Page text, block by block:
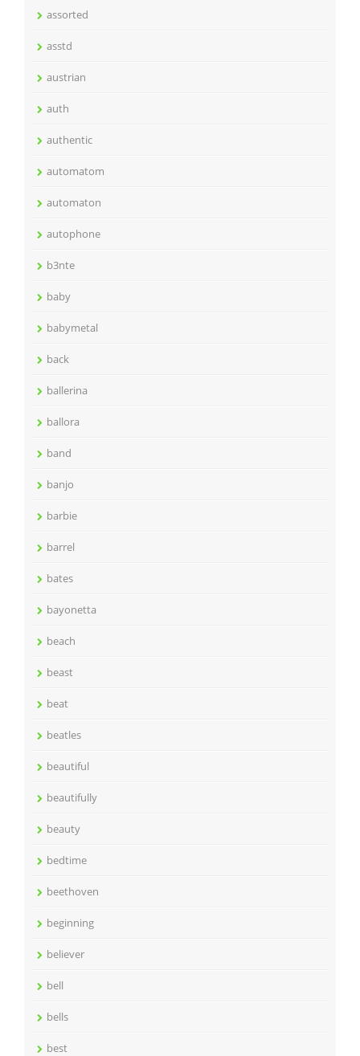
assorted
asstd
austrian
auth
authentic
automatom
automaton
autophone
b3nte
baby
babymetal
back
ballerina
ballora
band
banjo
barbie
barrel
bates
bayonetta
beach
beast
beat
beatles
beautiful
beautifully
beauty
bedtime
beethoven
beginning
believer
bell
bells
best